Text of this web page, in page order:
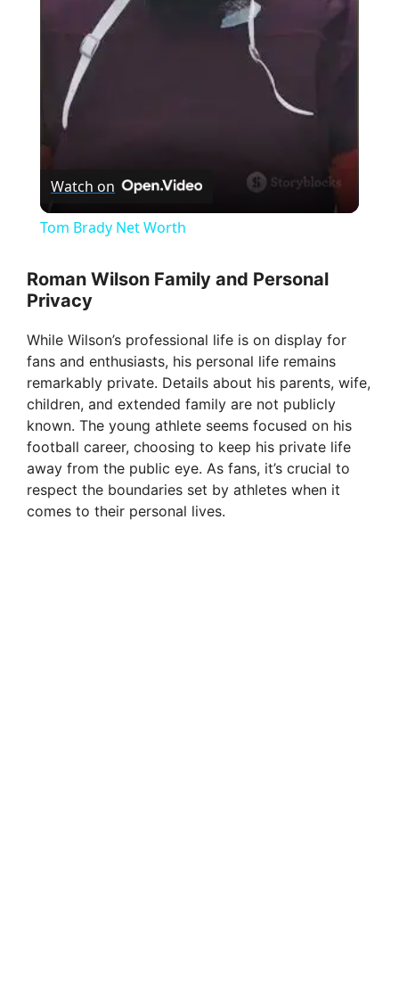
i
d
e
o
Watch on
Tom Brady Net Worth
Roman Wilson Family and Personal
Privacy
While Wilson’s professional life is on display for
fans and enthusiasts, his personal life remains
remarkably private. Details about his parents, wife,
children, and extended family are not publicly
known. The young athlete seems focused on his
football career, choosing to keep his private life
away from the public eye. As fans, it’s crucial to
respect the boundaries set by athletes when it
comes to their personal lives.